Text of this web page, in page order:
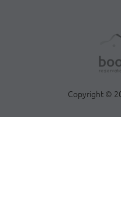
Copyright ©